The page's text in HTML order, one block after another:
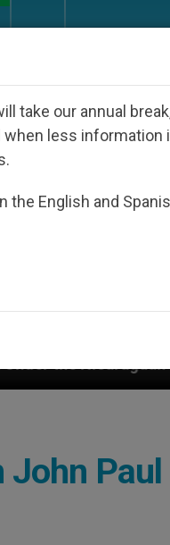
Dictatorship
John Paul
take our annual
less information
the English and